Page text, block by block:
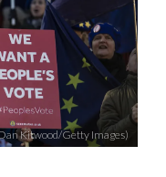
Kitwood/Getty Images)